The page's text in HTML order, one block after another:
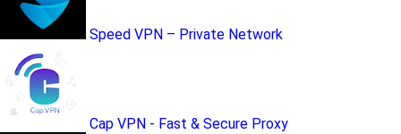
Speed VPN – Private Network
Cap VPN - Fast & Secure Proxy